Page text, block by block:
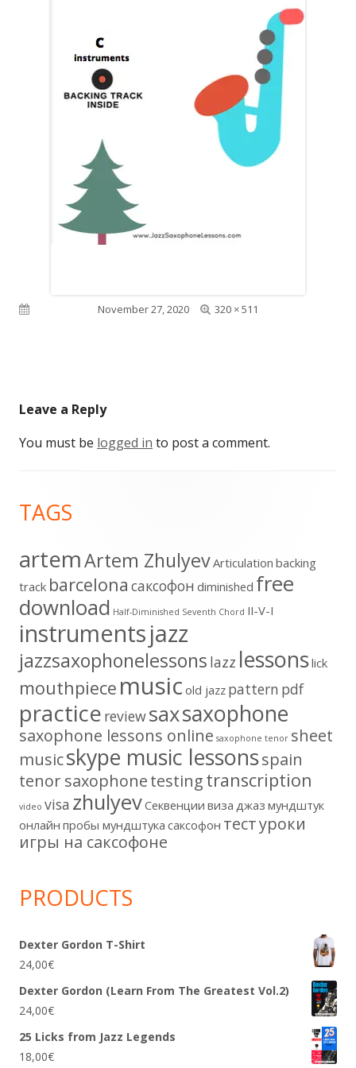
Published onNovember 27, 2020
Full
320 × 511
Leave a Reply
You must be logged in to post a comment.
Content
TAGS
artemArtem ZhulyevArticulation backing
track barcelona cаксофон diminished free
download Half-Diminished Seventh Chord II-V-I
instrumentsjazz
jazzsaxophonelessons lazz lessonslick
mouthpiece music old jazz pattern pdf
practice reviewsaxsaxophone
saxophone lessons online saxophone tenor sheet
musicskype music lessonsspain
tenor saxophonetestingtranscription
video visa zhulyevСеквенции виза джаз мундштук
онлайн пробы мундштука саксофон тестуроки
игры на саксофоне
PRODUCTS
Dexter Gordon T-Shirt
24,00€
Dexter Gordon (Learn From The Greatest Vol.2)
24,00€
25 Licks from Jazz Legends
18,00€